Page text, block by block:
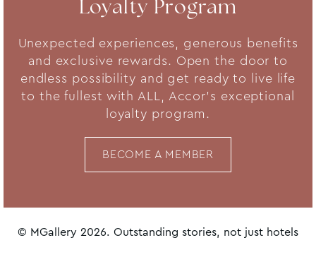
Loyalty Program
Unexpected experiences, generous benefits
and exclusive rewards. Open the door to
endless possibility and get ready to live life
to the fullest with ALL, Accor's exceptional
loyalty program.
BECOME A MEMBER
© MGallery 2026. Outstanding stories, not just hotels